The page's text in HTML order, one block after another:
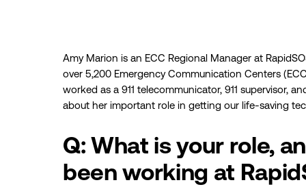
Amy Marion is an ECC Regional Manager at
over 5,200 Emergency Communication Centers
worked as a 911 telecommunicator, 911 supervisor,
about her important role in getting our life-saving
Q: What is your role,
been working at